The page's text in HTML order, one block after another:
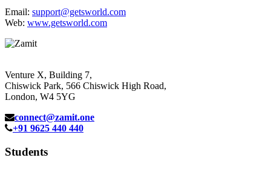
Email: support@getsworld.com
Web: www.getsworld.com
Venture X, Building 7,
Chiswick Park, 566 Chiswick High Road,
London, W4 5YG
connect@zamit.one
+91 9625 440 440
Students